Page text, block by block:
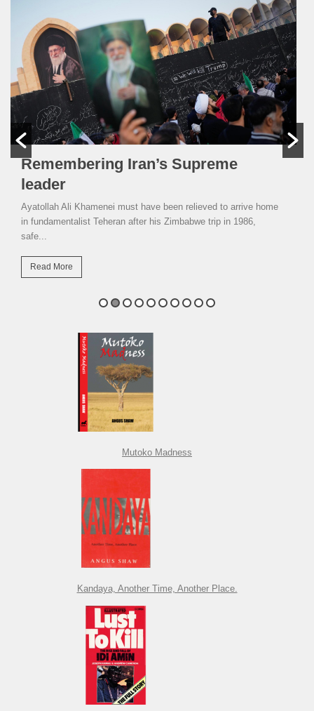
Remembering Iran’s Supreme
leader
Ayatollah Ali Khamenei must have been relieved to arrive home
in fundamentalist Teheran after his Zimbabwe trip in 1986,
safe...
Read More
Mutoko Madness
Kandaya, Another Time, Another Place.